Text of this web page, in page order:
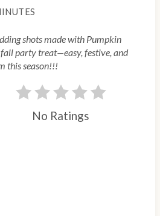
shots made with Pumpkin
party treat—easy, festive, and
this season!!!
No Ratings